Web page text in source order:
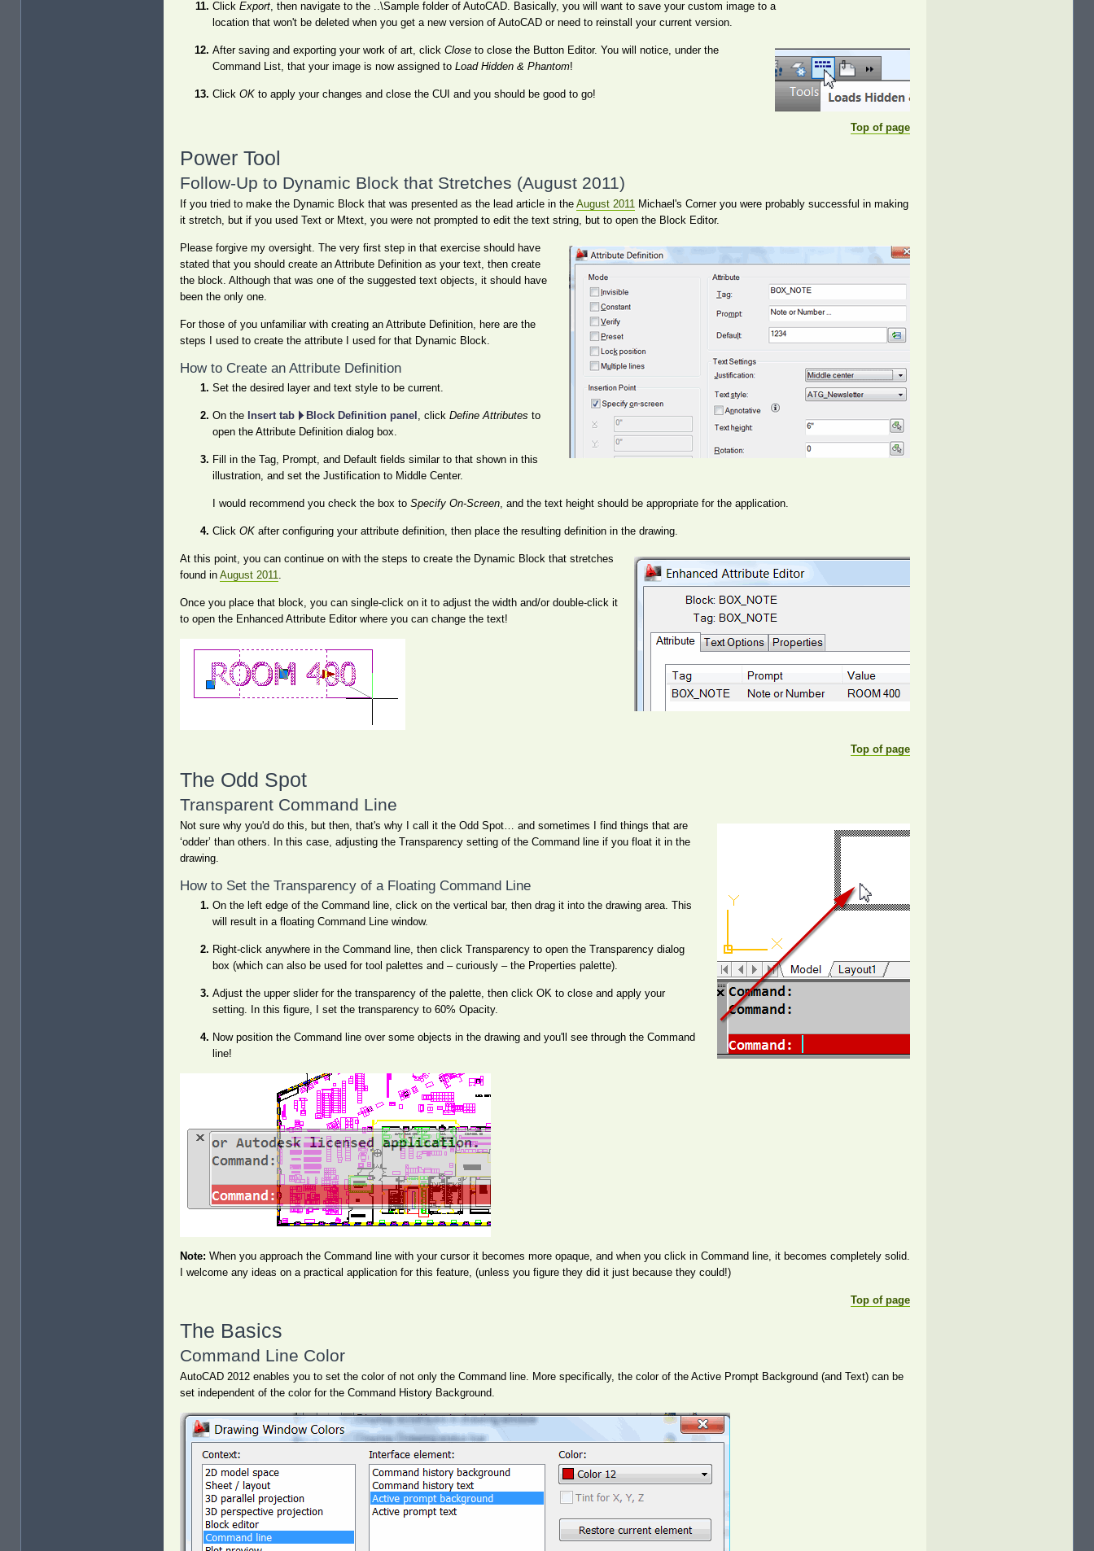
Click Export, then navigate to the ..\Sample folder of AutoCAD. Basically, you will want to save your custom image to a
location that won't be deleted when you get a new version of AutoCAD or need to reinstall your current version.
After saving and exporting your work of art, click Close to close the Button Editor. You will notice, under the
Command List, that your image is now assigned to Load Hidden & Phantom!
Click OK to apply your changes and close the CUI and you should be good to go!
Top of page
Power Tool
Follow-Up to Dynamic Block that Stretches (August 2011)
If you tried to make the Dynamic Block that was presented as the lead article in the August 2011 Michael's Corner you were probably successful in making
it stretch, but if you used Text or Mtext, you were not prompted to edit the text string, but to open the Block Editor.
Please forgive my oversight. The very first step in that exercise should have
stated that you should create an Attribute Definition as your text, then create
the block. Although that was one of the suggested text objects, it should have
been the only one.
For those of you unfamiliar with creating an Attribute Definition, here are the
steps I used to create the attribute I used for that Dynamic Block.
How to Create an Attribute Definition
Set the desired layer and text style to be current.
On the Insert tab Block Definition panel , click Define Attributes to
open the Attribute Definition dialog box.
Fill in the Tag, Prompt, and Default fields similar to that shown in this
illustration, and set the Justification to Middle Center.
I would recommend you check the box to Specify On-Screen, and the text height should be appropriate for the application.
Click OK after configuring your attribute definition, then place the resulting definition in the drawing.
At this point, you can continue on with the steps to create the Dynamic Block that stretches
found in August 2011.
Once you place that block, you can single-click on it to adjust the width and/or double-click it
to open the Enhanced Attribute Editor where you can change the text!
Top of page
The Odd Spot
Transparent Command Line
Not sure why you'd do this, but then, that's why I call it the Odd Spot… and sometimes I find things that are
‘odder’ than others. In this case, adjusting the Transparency setting of the Command line if you float it in the
drawing.
How to Set the Transparency of a Floating Command Line
On the left edge of the Command line, click on the vertical bar, then drag it into the drawing area. This
will result in a floating Command Line window.
Right-click anywhere in the Command line, then click Transparency to open the Transparency dialog
box (which can also be used for tool palettes and – curiously – the Properties palette).
Adjust the upper slider for the transparency of the palette, then click OK to close and apply your
setting. In this figure, I set the transparency to 60% Opacity.
Now position the Command line over some objects in the drawing and you'll see through the Command
line!
Note: When you approach the Command line with your cursor it becomes more opaque, and when you click in Command line, it becomes completely solid.
I welcome any ideas on a practical application for this feature, (unless you figure they did it just because they could!)
Top of page
The Basics
Command Line Color
AutoCAD 2012 enables you to set the color of not only the Command line. More specifically, the color of the Active Prompt Background (and Text) can be
set independent of the color for the Command History Background.